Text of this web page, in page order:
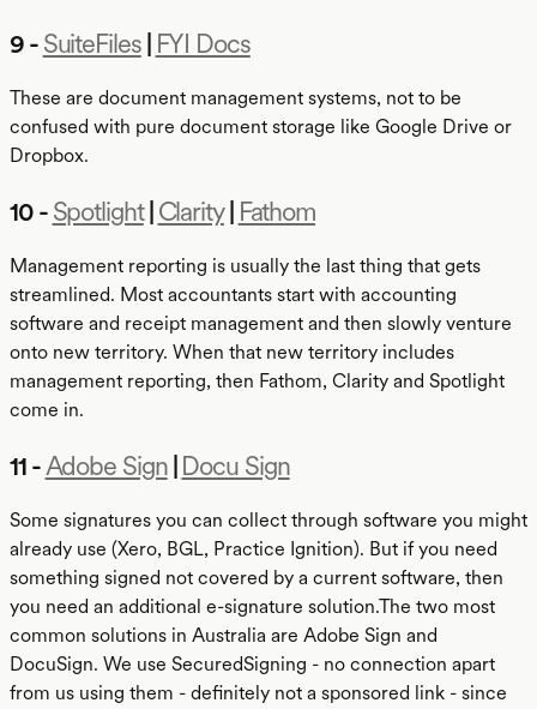
9 -SuiteFiles| FYI Docs
These are document management systems, not to be
confused with pure document storage like Google Drive or
Dropbox.
10 -Spotlight|Clarity| Fathom
Management reporting is usually the last thing that gets
streamlined. Most accountants start with accounting
software and receipt management and then slowly venture
onto new territory. When that new territory includes
management reporting, then Fathom, Clarity and Spotlight
come in.
11 -Adobe Sign|Docu Sign
Some signatures you can collect through software you might
already use (Xero, BGL, Practice Ignition). But if you need
something signed not covered by a current software, then
you need an additional e-signature solution.The two most
common solutions in Australia are Adobe Sign and
DocuSign. We use SecuredSigning - no connection apart
from us using them - definitely not a sponsored link - since